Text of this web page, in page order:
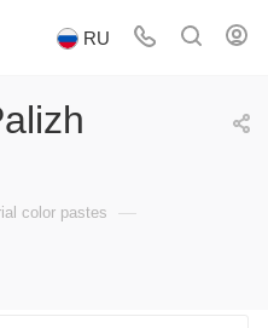
RU
color pastes —